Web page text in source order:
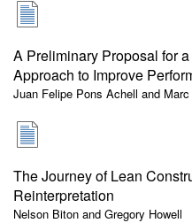
A Preliminary Proposal for
Approach to Improve
Juan Felipe Pons Achell and
The Journey of Lean
Reinterpretation
Nelson Biton and Gregory Howell